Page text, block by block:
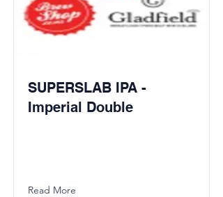
SUPERSLAB IPA -
Imperial Double
Read More